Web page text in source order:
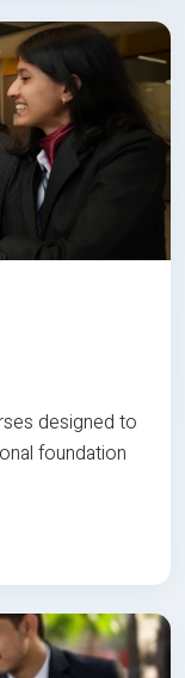
designed to
foundation